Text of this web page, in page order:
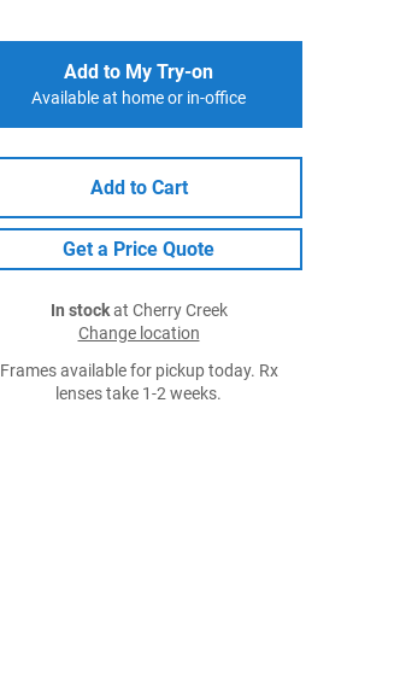
Add to My Try-on
Available at home or in-office
Add to Cart
Get a Price Quote
In stockat Cherry Creek
Change location
Frames available for pickup today. Rx
lenses take 1-2 weeks.